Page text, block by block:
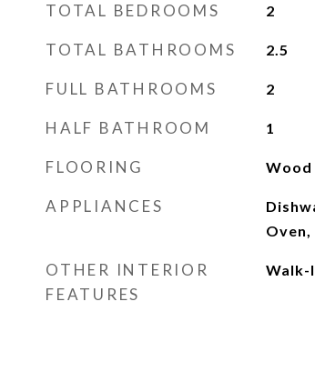
TOTAL BEDROOMS 2
TOTAL BATHROOMS 2.5
FULL BATHROOMS 2
HALF BATHROOM 1
FLOORING Wood
APPLIANCES
OTHER INTERIOR
FEATURES
Walk-